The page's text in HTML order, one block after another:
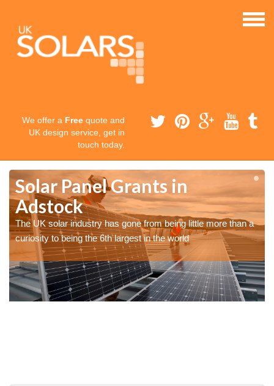
We offer a Free quote and
UK design service, get in
touch today.
Solar Panel Grants in
Adstock
The UK solar industry has gone from being little more than a
curiosity to being the 6th largest in the world